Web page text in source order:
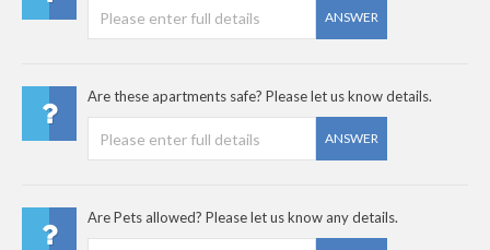
ANSWER
Are these apartments safe? Please let us know details.
ANSWER
Are Pets allowed? Please let us know any details.